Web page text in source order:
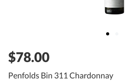
$78.00
Penfolds Bin 311 Chardonnay